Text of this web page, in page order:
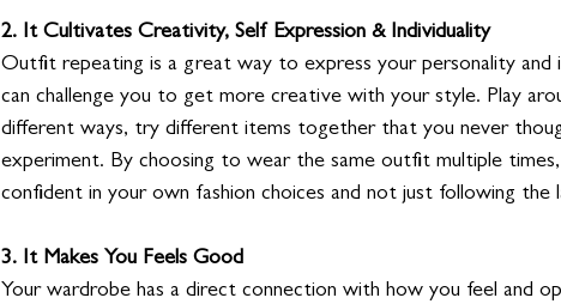
2. It Cultivates Creativity, Self Expression & Individuality
Outfit repeating is a great way to express your personality and
can challenge you to get more creative with your style. Play
different ways, try different items together that you never
experiment. By choosing to wear the same outfit multiple
confident in your own fashion choices and not just following the
3. It Makes You Feels Good
Your wardrobe has a direct connection with how you feel and